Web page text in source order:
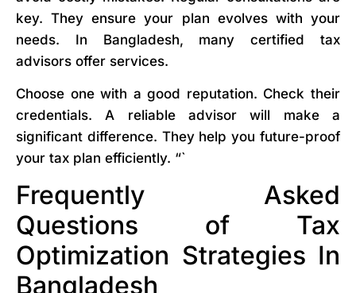
key. They ensure your plan evolves with your
needs. In Bangladesh, many certified tax
advisors offer services.
Choose one with a good reputation. Check their
credentials. A reliable advisor will make a
significant difference. They help you future-proof
your tax plan efficiently. “`
Frequently Asked
Questions of Tax
Optimization Strategies In
Bangladesh